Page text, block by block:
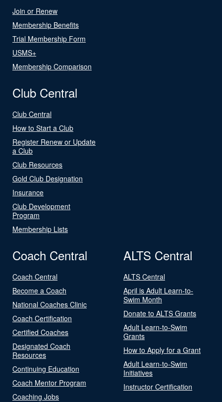
Join or Renew
Membership Benefits
Trial Membership Form
USMS+
Membership Comparison
Club Central
Club Central
How to Start a Club
Register Renew or Update
a Club
Club Resources
Gold Club Designation
Insurance
Club Development
Program
Membership Lists
Coach Central
Coach Central
Become a Coach
National Coaches Clinic
Coach Certification
Certified Coaches
Designated Coach
Resources
Continuing Education
Coach Mentor Program
Coaching Jobs
ALTS Central
ALTS Central
April is Adult Learn-to-
Swim Month
Donate to ALTS Grants
Adult Learn-to-Swim
Grants
How to Apply for a Grant
Adult Learn-to-Swim
Initiatives
Instructor Certification